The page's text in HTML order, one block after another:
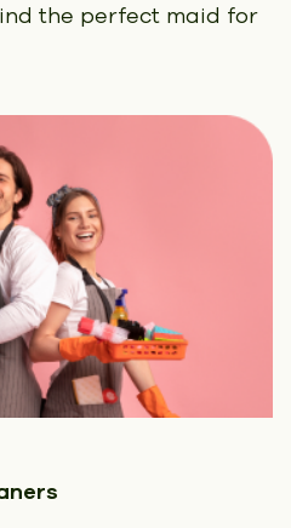
the perfect maid for